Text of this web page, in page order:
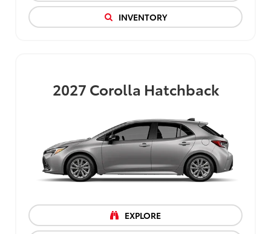
INVENTORY
2027 Corolla Hatchback
EXPLORE